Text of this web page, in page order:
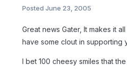
PostedJune 23, 2005
Great news Gater, It makes it
have some clout in supporting
I bet 100 cheesy smiles that